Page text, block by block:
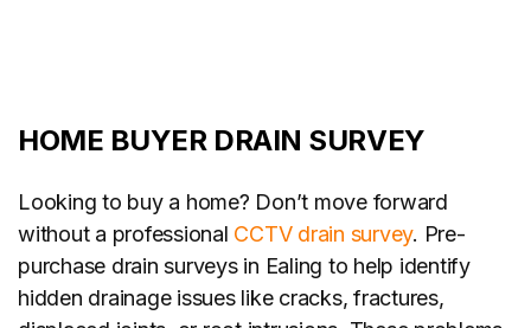
HOME BUYER DRAIN SURVEY
Looking to buy a home? Don’t move forward
without a professional CCTV drain survey. Pre-
purchase drain surveys in Ealing to help identify
hidden drainage issues like cracks, fractures,